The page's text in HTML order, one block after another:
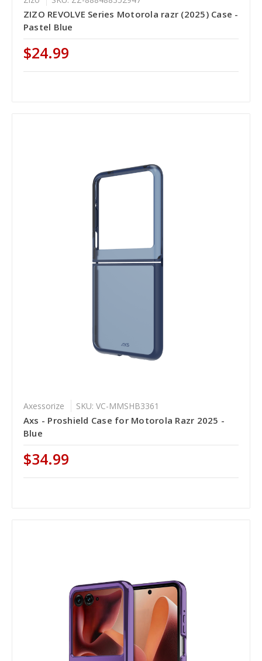
ZIZO REVOLVE Series Motorola razr (2025) Case -
Pastel Blue
$24.99
Axessorize SKU: VC-MMSHB3361
Axs - Proshield Case for Motorola Razr 2025 -
Blue
$34.99